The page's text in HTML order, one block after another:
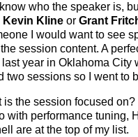
who the speaker is,
Kevin Kline or Grant
I would want to see
session content. A
year in Oklahoma City
two sessions so I went to
is the session focused on?
with performance tuning,
are at the top of my list.